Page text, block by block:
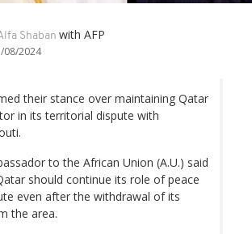
Shaban with AFP
08/2024
their stance over maintaining Qatar
in its territorial dispute with
to the African Union (A.U.) said
should continue its role of peace
even after the withdrawal of its
the area.